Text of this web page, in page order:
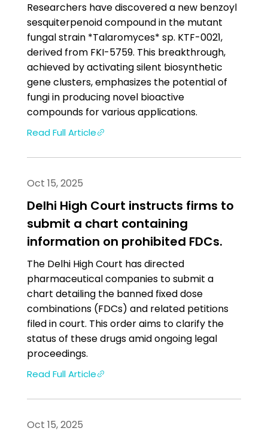
Researchers have discovered a new benzoyl
sesquiterpenoid compound in the mutant
fungal strain *Talaromyces* sp. KTF-0021,
derived from FKI-5759. This breakthrough,
achieved by activating silent biosynthetic
gene clusters, emphasizes the potential of
fungi in producing novel bioactive
compounds for various applications.
Read Full Article
Oct 15, 2025
Delhi High Court instructs firms to
submit a chart containing
information on prohibited FDCs.
The Delhi High Court has directed
pharmaceutical companies to submit a
chart detailing the banned fixed dose
combinations (FDCs) and related petitions
filed in court. This order aims to clarify the
status of these drugs amid ongoing legal
proceedings.
Read Full Article
Oct 15, 2025